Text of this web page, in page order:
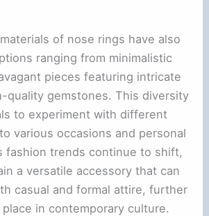
of nose rings have also
ranging from minimalistic
pieces featuring intricate
quality gemstones. This diversity
to experiment with different
various occasions and personal
fashion trends continue to shift,
a versatile accessory that can
casual and formal attire, further
in contemporary culture.